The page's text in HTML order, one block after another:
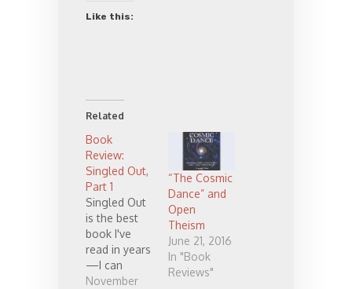
Like this:
Related
Book
Review:
Singled Out,
Part 1
Singled Out
is the best
book I've
read in years
—I can
hardly say
November
“The Cosmic
Dance” and
Open
Theism
June 21, 2016
In "Book
Reviews"